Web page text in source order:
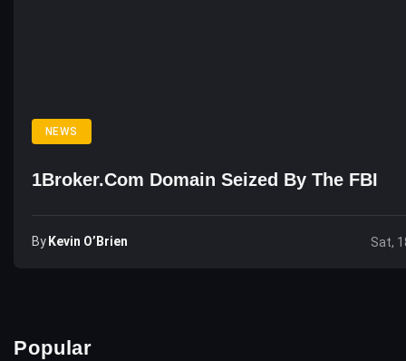
NEWS
1Broker.com Domain Seized By The FBI
By Kevin O’Brien Sat,
Popular